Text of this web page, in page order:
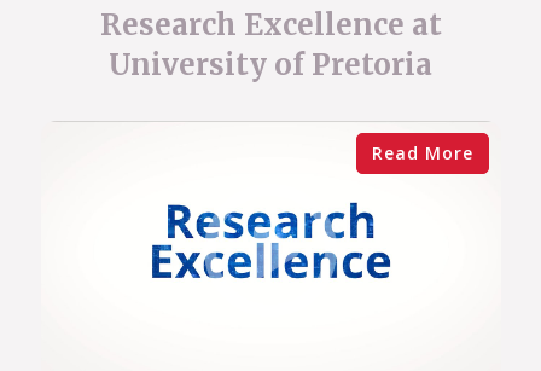
Research Excellence at
University of Pretoria
Read More